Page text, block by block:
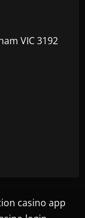
VIC 3192
casino app